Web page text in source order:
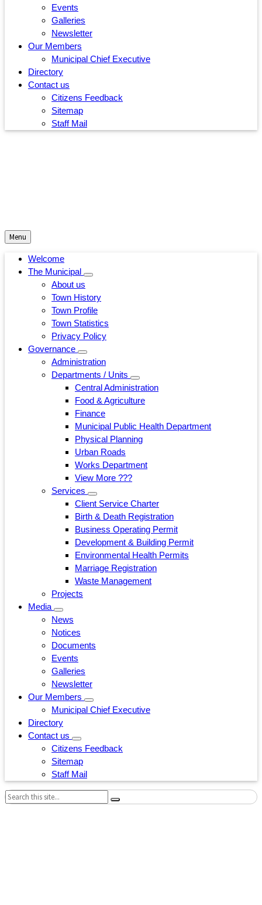
Events
Galleries
Newsletter
Our Members
Municipal Chief Executive
Directory
Contact us
Citizens Feedback
Sitemap
Staff Mail
Menu
Welcome
The Municipal
About us
Town History
Town Profile
Town Statistics
Privacy Policy
Governance
Administration
Departments / Units
Central Administration
Food & Agriculture
Finance
Municipal Public Health Department
Physical Planning
Urban Roads
Works Department
View More ???
Services
Client Service Charter
Birth & Death Registration
Business Operating Permit
Development & Building Permit
Environmental Health Permits
Marriage Registration
Waste Management
Projects
Media
News
Notices
Documents
Events
Galleries
Newsletter
Our Members
Municipal Chief Executive
Directory
Contact us
Citizens Feedback
Sitemap
Staff Mail
Search: